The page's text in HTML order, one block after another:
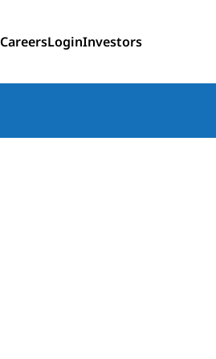
CareersLoginInvestors